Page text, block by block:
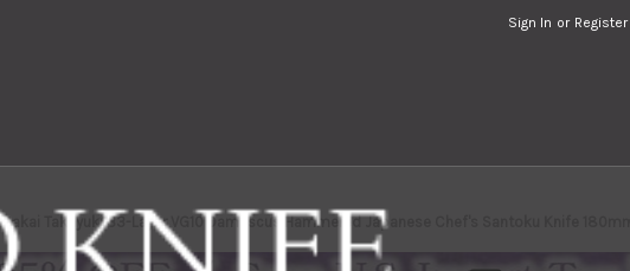
Sign In or Register
Sakai Takayuki 33-Layer VG10 Damascus Hammered Japanese Chef's Santoku Knife 180mm